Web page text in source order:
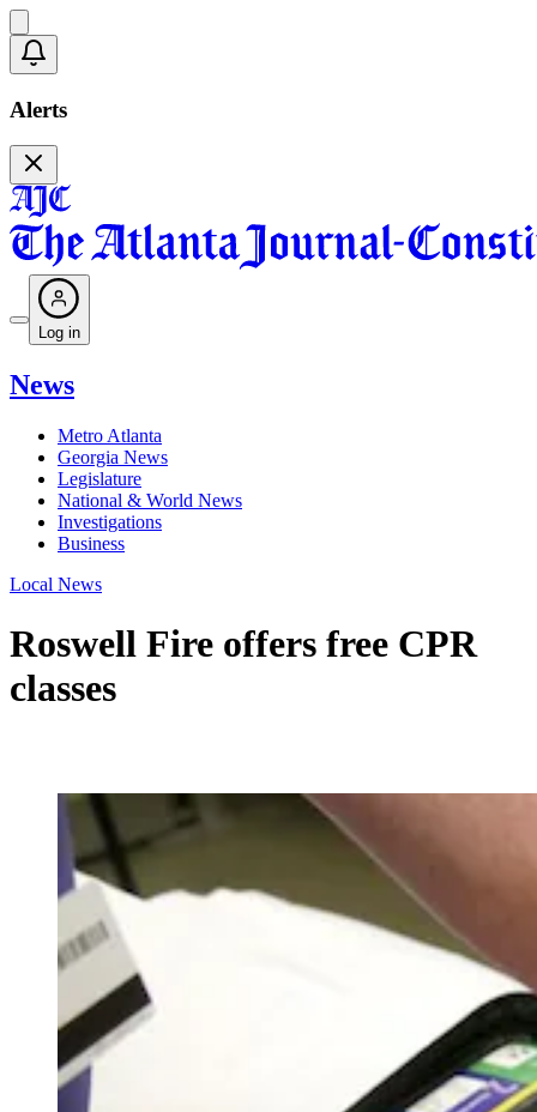
Alerts
Log in
News
Metro Atlanta
Georgia News
Legislature
National & World News
Investigations
Business
Local News
Roswell Fire offers free CPR
classes